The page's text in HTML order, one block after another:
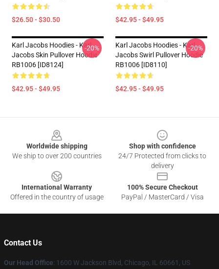
$26.50 - $30.50 $42.95 - $49.95
Karl Jacobs Hoodies - Karl
Jacobs Skin Pullover Hoodie
RB1006 [ID8124]
$42.95 - $49.95
-20%
Karl Jacobs Hoodies - Karl
Jacobs Swirl Pullover Hoodie
RB1006 [ID8110]
$42.95 - $49.95
-20%
Worldwide shipping
We ship to over 200 countries
Shop with confidence
24/7 Protected from clicks to
delivery
International Warranty
Offered in the country of usage
100% Secure Checkout
PayPal / MasterCard / Visa
Contact Us
Our Head Office: 1600 W Jackson Blvd, Chicago, IL 60661, US